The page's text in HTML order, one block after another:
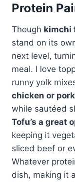
Protein
Though kimchi
stand on its
next level,
meal. I love
runny yolk
chicken or
while sautéed
Tofu’s a great
keeping it
sliced beef or
Whatever
dish, making it